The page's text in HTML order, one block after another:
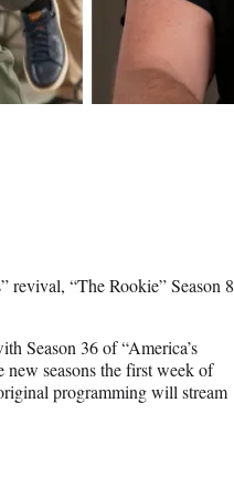
revival, “The Rookie” Season 8
Season 36 of “America’s
seasons the first week of
programming will stream